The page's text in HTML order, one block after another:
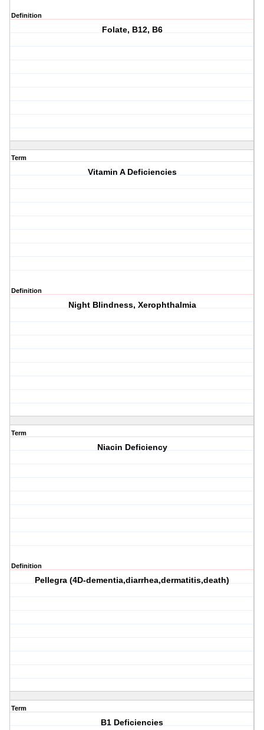
Definition
Folate, B12, B6
Term
Vitamin A Deficiencies
Definition
Night Blindness, Xerophthalmia
Term
Niacin Deficiency
Definition
Pellegra (4D-dementia,diarrhea,dermatitis,death)
Term
B1 Deficiencies